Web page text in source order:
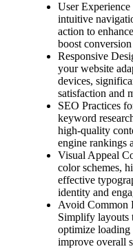
User
intuitive
action to
boost conversion
Responsive
your website
devices,
satisfaction and
SEO Practices
keyword
high-quality
engine rankings
Visual Appeal
color schemes,
effective
identity and
Avoid Common
Simplify layouts
optimize loading
improve overall